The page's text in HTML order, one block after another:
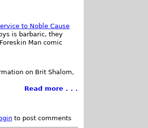
to Noble Cause
is barbaric, they
Man comic
on Brit Shalom,
Read more . . .
to post comments